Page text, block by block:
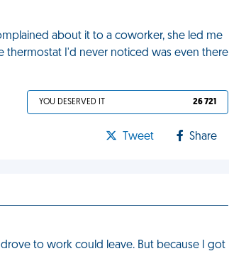
about it to a coworker, she led me
thermostat I'd never noticed was even there
YOU DESERVED IT 26 721
Tweet Share
to work could leave. But because I got